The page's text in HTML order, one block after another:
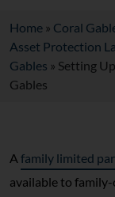
Home » Coral
Asset Protection
Gables » Setting
Gables
A family limited
available to